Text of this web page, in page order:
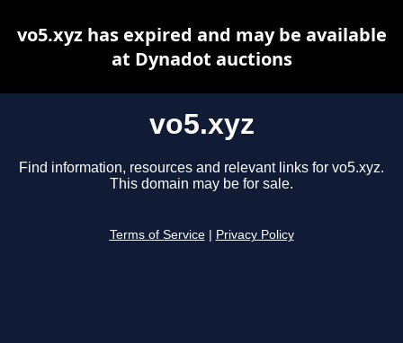
vo5.xyz
Find information, resources and relevant links for vo5.xyz.
This domain may be for sale.
Terms of Service Privacy Policy
vo5.xyz has expired and may be available
at Dynadot auctions